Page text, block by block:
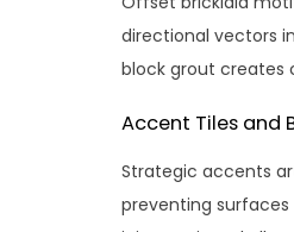
directional vectors
block grout creates
Accent Tiles and
Strategic accents
preventing